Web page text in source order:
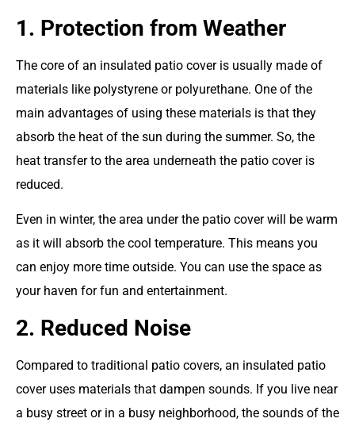
1. Protection from Weather
The core of an insulated patio cover is usually made of
materials like polystyrene or polyurethane. One of the
main advantages of using these materials is that they
absorb the heat of the sun during the summer. So, the
heat transfer to the area underneath the patio cover is
reduced.
Even in winter, the area under the patio cover will be warm
as it will absorb the cool temperature. This means you
can enjoy more time outside. You can use the space as
your haven for fun and entertainment.
2. Reduced Noise
Compared to traditional patio covers, an insulated patio
cover uses materials that dampen sounds. If you live near
a busy street or in a busy neighborhood, the sounds of the